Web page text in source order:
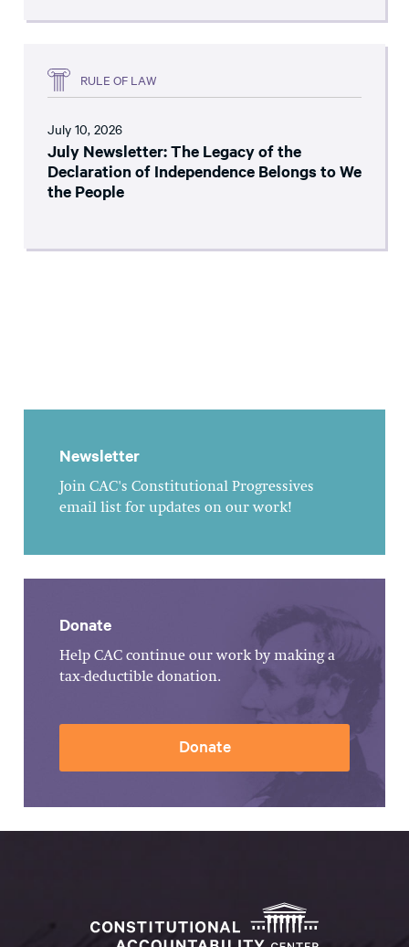
RULE OF LAW
July 10, 2026
July Newsletter: The Legacy of the
Declaration of Independence Belongs to We
the People
Newsletter
Join CAC's Constitutional Progressives
email list for updates on our work!
Donate
Help CAC continue our work by making a
tax-deductible donation.
Donate